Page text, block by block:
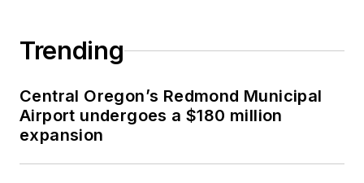
Trending
Central Oregon’s Redmond Municipal
Airport undergoes a $180 million
expansion